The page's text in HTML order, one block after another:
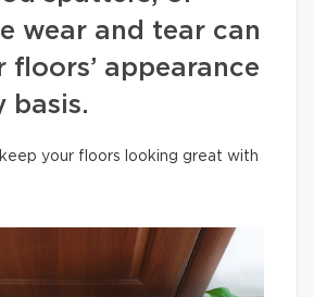
wear and tear can
floors’ appearance
basis.
your floors looking great with